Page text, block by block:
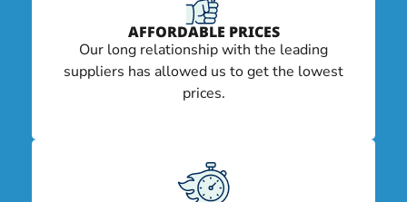
AFFORDABLE PRICES
Our long relationship with the leading
suppliers has allowed us to get the lowest
prices.